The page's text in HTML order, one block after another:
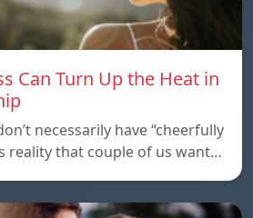
Can Turn Up the Heat in
necessarily have “cheerfully
reality that couple of us want…